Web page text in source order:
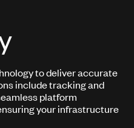
to deliver accurate
include tracking and
platform
your infrastructure